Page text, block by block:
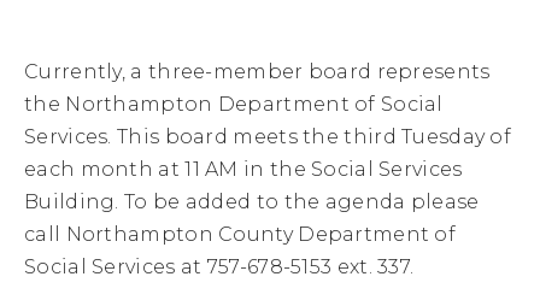
Currently, a three-member board represents
the Northampton Department of Social
Services. This board meets the third Tuesday of
each month at 11 AM in the Social Services
Building. To be added to the agenda please
call Northampton County Department of
Social Services at 757-678-5153 ext. 337.